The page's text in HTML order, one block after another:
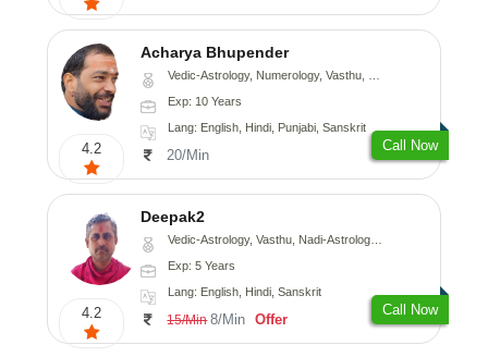
4.2
Acharya Bhupender
Vedic-Astrology, Numerology, Vasthu, Psychology, Prashna-Kundali
Exp: 10 Years
Lang: English, Hindi, Punjabi, Sanskrit
20/Min
Call Now
4.2
Deepak2
Vedic-Astrology, Vasthu, Nadi-Astrology, Prashna-Kundali
Exp: 5 Years
Lang: English, Hindi, Sanskrit
15/Min 8/Min Offer
Call Now